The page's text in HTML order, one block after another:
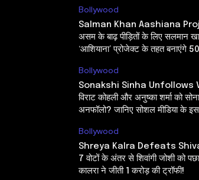
Bollywood
Salman Khan Aashiana
असम के बाढ़ पीड़ितों के लिए सलमान
‘आशियाना’ प्रोजेक्ट के तहत बनाएंगे
Bollywood
Sonakshi Sinha Unfollows
विराट कोहली और अनुष्का शर्मा को
अनफॉलो? जानिए सोशल मीडिया के
Bollywood
Shreya Kalra Defeats
7 वोटों के अंतर से शिवांगी जोशी को
कालरा ने जीती 1 करोड़ की ट्रॉफी!